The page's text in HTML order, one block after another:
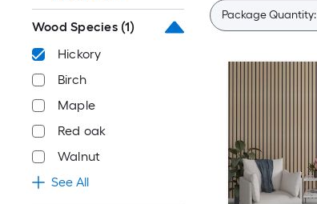
Wood Species (1)
Hickory
Birch
Maple
Red oak
Walnut
See All
Package Quantity: